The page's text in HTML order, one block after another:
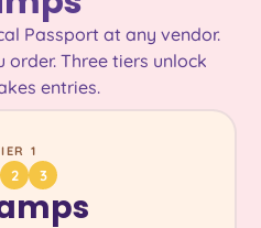
Passport at any vendor.
Three tiers unlock
entries.
1
2 3